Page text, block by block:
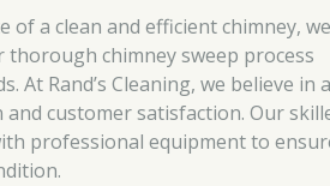
of a clean and efficient chimney,
chimney sweep process
At Rand’s Cleaning, we believe in
customer satisfaction. Our
professional equipment to